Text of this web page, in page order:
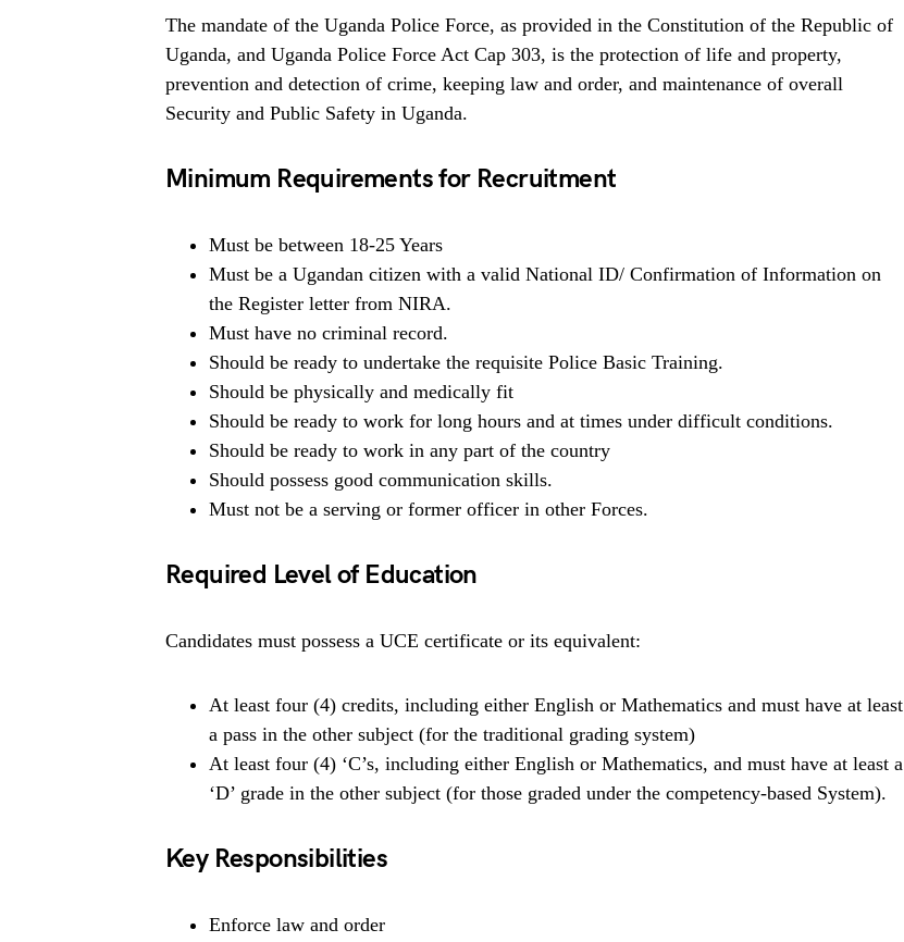
The mandate of the Uganda Police Force, as provided in the Constitution of the Republic of
Uganda, and Uganda Police Force Act Cap 303, is the protection of life and property,
prevention and detection of crime, keeping law and order, and maintenance of overall
Security and Public Safety in Uganda.
Minimum Requirements for Recruitment
Must be between 18-25 Years
Must be a Ugandan citizen with a valid National ID/ Confirmation of Information on
the Register letter from NIRA.
Must have no criminal record.
Should be ready to undertake the requisite Police Basic Training.
Should be physically and medically fit
Should be ready to work for long hours and at times under difficult conditions.
Should be ready to work in any part of the country
Should possess good communication skills.
Must not be a serving or former officer in other Forces.
Required Level of Education
Candidates must possess a UCE certificate or its equivalent:
At least four (4) credits, including either English or Mathematics and must have at least
a pass in the other subject (for the traditional grading system)
At least four (4) ‘C’s, including either English or Mathematics, and must have at least a
‘D’ grade in the other subject (for those graded under the competency-based System).
Key Responsibilities
Enforce law and order